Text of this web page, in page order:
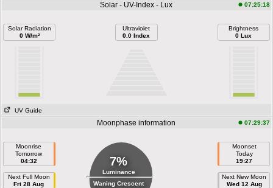
Solar - UV-Index - Lux 07:25:18
Solar Radiation
0 W/m²
Ultraviolet
0.0 Index
Brightness
0 Lux
UV Guide
Moonphase information 07:29:37
Moonrise
Tomorrow
04:32
Next Full Moon
Fri 28 Aug
7%
Luminance
Waning Crescent
Moonset
Today
19:27
Next New Moon
Wed 12 Aug